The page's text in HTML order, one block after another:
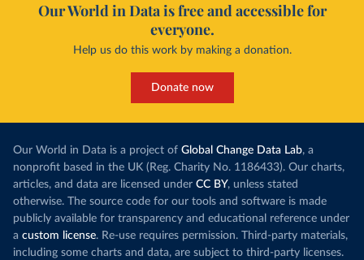
Our World in Data is free and accessible for
everyone.
Help us do this work by making a donation.
Donate now
Our World in Data is a project of Global Change Data Lab, a
nonprofit based in the UK (Reg. Charity No. 1186433). Our charts,
articles, and data are licensed under CC BY, unless stated
otherwise. The source code for our tools and software is made
publicly available for transparency and educational reference under
a custom license. Re-use requires permission. Third-party materials,
including some charts and data, are subject to third-party licenses.